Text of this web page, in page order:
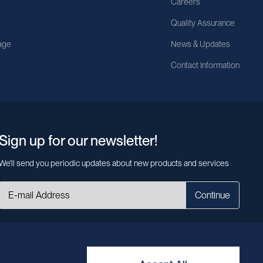
Quality Assurance
News & Updates
Contact Information
up for our newsletter!
send you periodic updates about new products and services
Continue
that we think might be of interest to you. You may unsubscribe from these